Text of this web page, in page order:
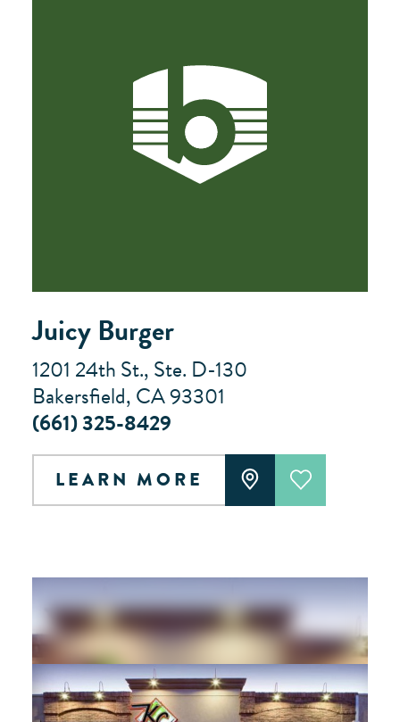
Juicy Burger
1201 24th St., Ste. D-130
Bakersfield, CA 93301
(661) 325-8429
LEARN MORE